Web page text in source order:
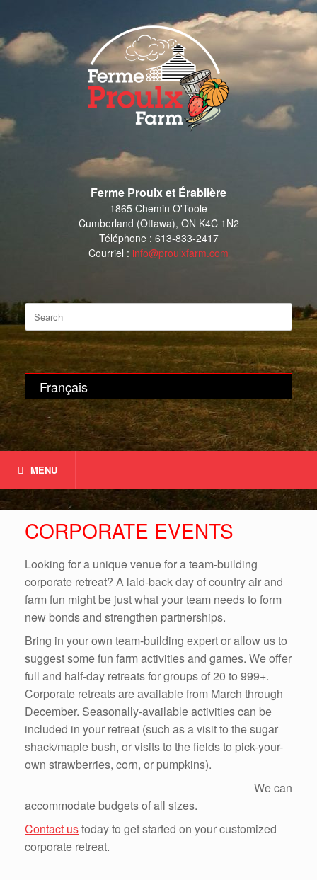
content
Ferme Proulx et Érablière
1865 Chemin O'Toole
Cumberland (Ottawa), ON K4C 1N2
Téléphone : 613-833-2417
Courriel : info@proulxfarm.com
for:
Français
MENU
CORPORATE EVENTS
Looking for a unique venue for a team-building
corporate retreat? A laid-back day of country air and
farm fun might be just what your team needs to form
new bonds and strengthen partnerships.
Bring in your own team-building expert or allow us to
suggest some fun farm activities and games. We offer
full and half-day retreats for groups of 20 to 999+.
Corporate retreats are available from March through
December. Seasonally-available activities can be
included in your retreat (such as a visit to the sugar
shack/maple bush, or visits to the fields to pick-your-
own strawberries, corn, or pumpkins).
We can
accommodate budgets of all sizes.
Contact ustoday to get started on your customized
corporate retreat.